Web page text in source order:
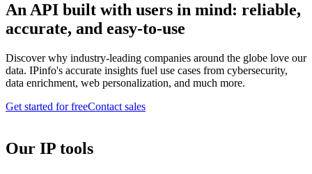
An API built with users in mind: reliable,
accurate, and easy-to-use
Discover why industry-leading companies around the globe love our
data. IPinfo's accurate insights fuel use cases from cybersecurity,
data enrichment, web personalization, and much more.
Get started for freeContact sales
Our IP tools